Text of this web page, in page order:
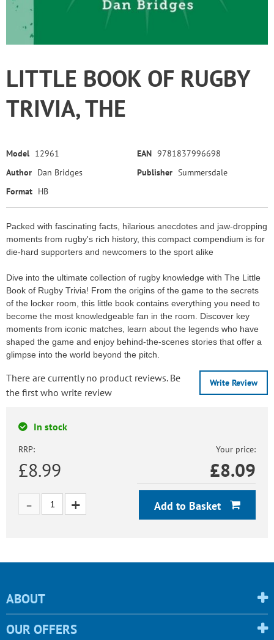
LITTLE BOOK OF RUGBY
TRIVIA, THE
Model 12961 EAN 9781837996698
Author Dan Bridges Publisher Summersdale
Format HB
Packed with fascinating facts, hilarious anecdotes and jaw-dropping
moments from rugby's rich history, this compact compendium is for
die-hard supporters and newcomers to the sport alike
Dive into the ultimate collection of rugby knowledge with The Little
Book of Rugby Trivia! From the origins of the game to the secrets
of the locker room, this little book contains everything you need to
become the most knowledgeable fan in the room. Discover key
moments from iconic matches, learn about the legends who have
shaped the game and enjoy behind-the-scenes stories that offer a
glimpse into the world beyond the pitch.
Write Review
There are currently no product reviews. Be
the first who write review
In stock
RRP:
£8.99
Your price:
£8.09
Add to Basket
ABOUT
OUR OFFERS